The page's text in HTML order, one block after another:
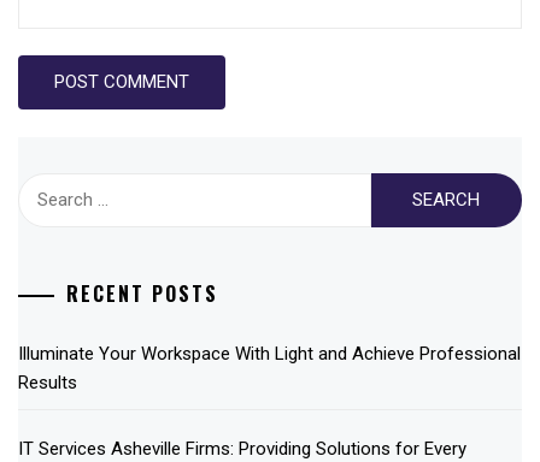
RECENT POSTS
Illuminate Your Workspace With Light and Achieve Professional
Results
IT Services Asheville Firms: Providing Solutions for Every